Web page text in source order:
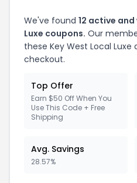
We've found 12 active
Luxe coupons. Our
these Key West Local
checkout.
Top Offer
Earn $50 Off When You
Use This Code + Free
Shipping
Avg. Savings
28.57%